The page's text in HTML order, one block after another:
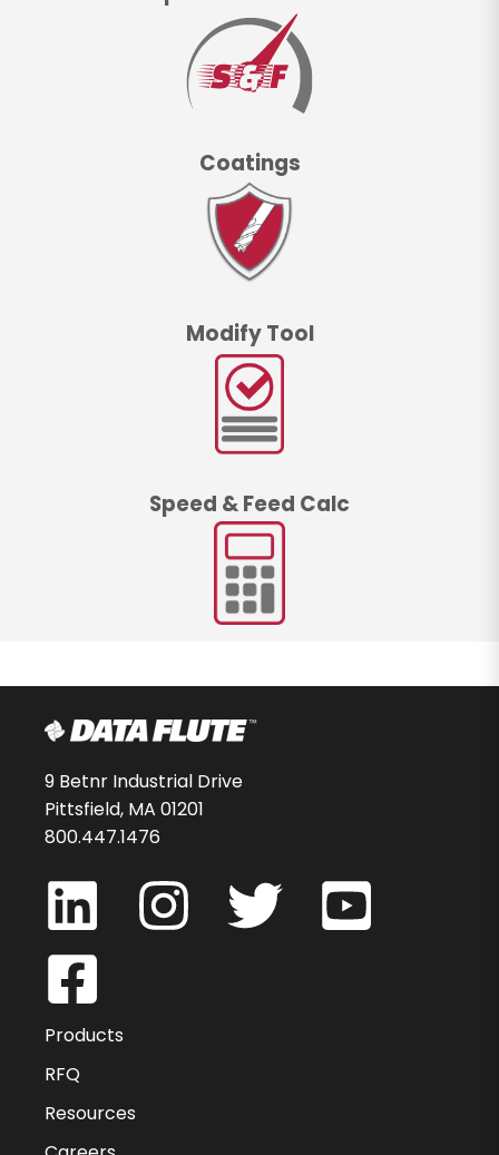
Coatings
Modify Tool
Speed & Feed Calc
9 Betnr Industrial Drive
Pittsfield, MA 01201
800.447.1476
Products
RFQ
Resources